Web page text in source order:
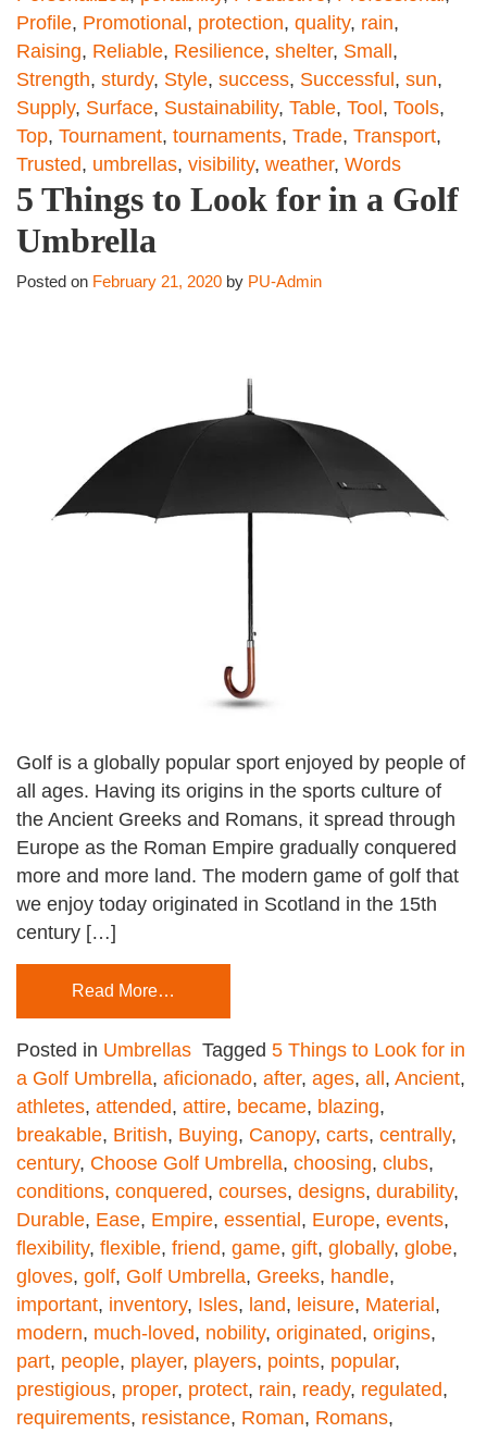
Profile, Promotional, protection, quality, rain,
Raising, Reliable, Resilience, shelter, Small,
Strength, sturdy, Style, success, Successful, sun,
Supply, Surface, Sustainability, Table, Tool, Tools,
Top, Tournament, tournaments, Trade, Transport,
Trusted, umbrellas, visibility, weather, Words
5 Things to Look for in a Golf
Umbrella
Posted on February 21, 2020 by PU-Admin
Golf is a globally popular sport enjoyed by people of
all ages. Having its origins in the sports culture of
the Ancient Greeks and Romans, it spread through
Europe as the Roman Empire gradually conquered
more and more land. The modern game of golf that
we enjoy today originated in Scotland in the 15th
century […]
Read More…
Posted in Umbrellas Tagged 5 Things to Look for in
a Golf Umbrella, aficionado, after, ages, all, Ancient,
athletes, attended, attire, became, blazing,
breakable, British, Buying, Canopy, carts, centrally,
century, Choose Golf Umbrella, choosing, clubs,
conditions, conquered, courses, designs, durability,
Durable, Ease, Empire, essential, Europe, events,
flexibility, flexible, friend, game, gift, globally, globe,
gloves, golf, Golf Umbrella, Greeks, handle,
important, inventory, Isles, land, leisure, Material,
modern, much-loved, nobility, originated, origins,
part, people, player, players, points, popular,
prestigious, proper, protect, rain, ready, regulated,
requirements, resistance, Roman, Romans,